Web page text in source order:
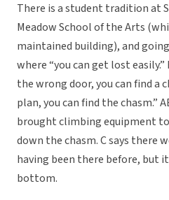
There is a student tradition at
Meadow School of the Arts
maintained building), and
where “you can get lost
the wrong door, you can find a
plan, you can find the chasm.”
brought climbing equipment
down the chasm. C says there
having been there before, but
bottom.